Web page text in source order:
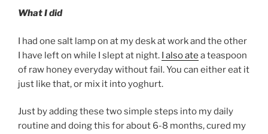
What I did
I had one salt lamp on at my desk at work and the other
I have left on while I slept at night. I also ate a teaspoon
of raw honey everyday without fail. You can either eat it
just like that, or mix it into yoghurt.
Just by adding these two simple steps into my daily
routine and doing this for about 6-8 months, cured my